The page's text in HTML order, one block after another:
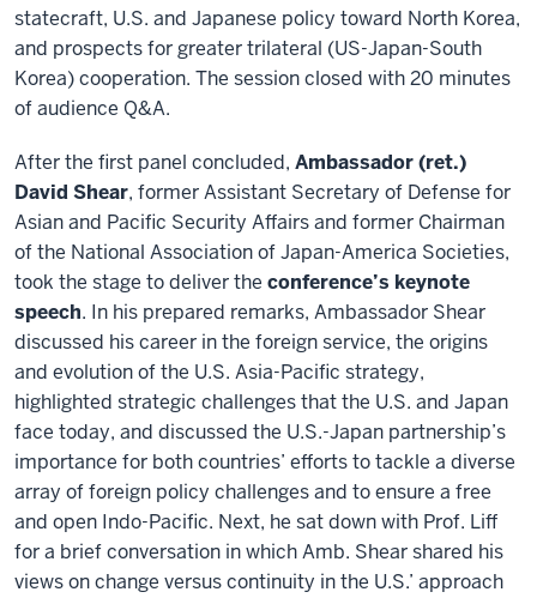
statecraft, U.S. and Japanese policy toward North Korea,
and prospects for greater trilateral (US-Japan-South
Korea) cooperation. The session closed with 20 minutes
of audience Q&A.
After the first panel concluded, Ambassador (ret.)
David Shear, former Assistant Secretary of Defense for
Asian and Pacific Security Affairs and former Chairman
of the National Association of Japan-America Societies,
took the stage to deliver the conference’s keynote
speech. In his prepared remarks, Ambassador Shear
discussed his career in the foreign service, the origins
and evolution of the U.S. Asia-Pacific strategy,
highlighted strategic challenges that the U.S. and Japan
face today, and discussed the U.S.-Japan partnership’s
importance for both countries’ efforts to tackle a diverse
array of foreign policy challenges and to ensure a free
and open Indo-Pacific. Next, he sat down with Prof. Liff
for a brief conversation in which Amb. Shear shared his
views on change versus continuity in the U.S.’ approach